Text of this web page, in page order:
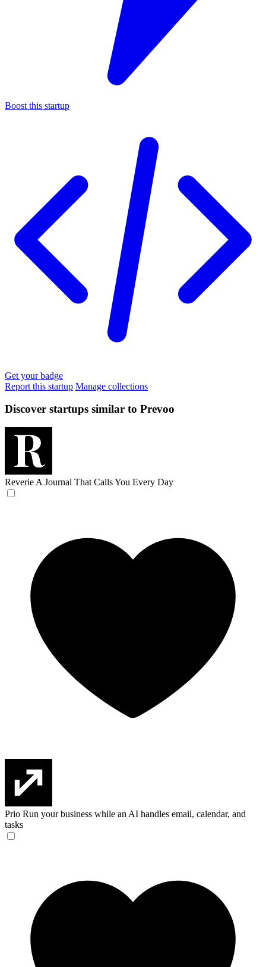
Boost this startup
Get your badge
Report this startup Manage collections
Discover startups similar to Prevoo
Reverie A Journal That Calls You Every Day
Prio Run your business while an AI handles email, calendar, and
tasks